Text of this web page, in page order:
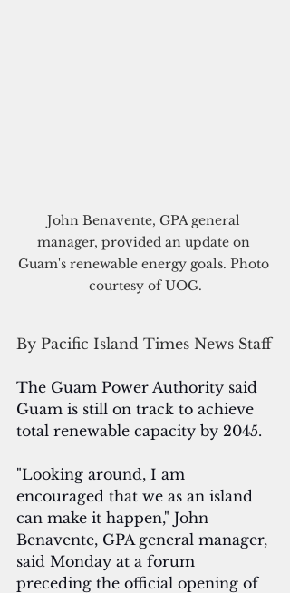
John Benavente, GPA general
manager, provided an update on
Guam's renewable energy goals. Photo
courtesy of UOG.
By Pacific Island Times News Staff
The Guam Power Authority said
Guam is still on track to achieve
total renewable capacity by 2045.
"Looking around, I am
encouraged that we as an island
can make it happen," John
Benavente, GPA general manager,
said Monday at a forum
preceding the official opening of